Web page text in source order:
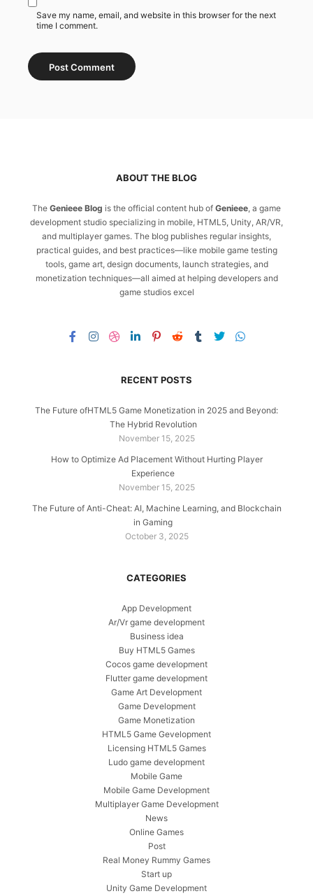
Save my name, email, and website in this browser for the next
time I comment.
ABOUT THE BLOG
The Genieee Blog is the official content hub of Genieee, a game
development studio specializing in mobile, HTML5, Unity, AR/VR,
and multiplayer games. The blog publishes regular insights,
practical guides, and best practices—like mobile game testing
tools, game art, design documents, launch strategies, and
monetization techniques—all aimed at helping developers and
game studios excel
RECENT POSTS
The Future ofHTML5 Game Monetization in 2025 and Beyond:
The Hybrid Revolution
November 15, 2025
How to Optimize Ad Placement Without Hurting Player
Experience
November 15, 2025
The Future of Anti-Cheat: AI, Machine Learning, and Blockchain
in Gaming
October 3, 2025
CATEGORIES
App Development
Ar/Vr game development
Business idea
Buy HTML5 Games
Cocos game development
Flutter game development
Game Art Development
Game Development
Game Monetization
HTML5 Game Gevelopment
Licensing HTML5 Games
Ludo game development
Mobile Game
Mobile Game Development
Multiplayer Game Development
News
Online Games
Post
Real Money Rummy Games
Start up
Unity Game Development